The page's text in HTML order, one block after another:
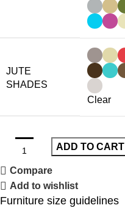
JUTE
SHADES
Clear
ADD TO CART
Compare
Add to wishlist
Furniture size guidelines